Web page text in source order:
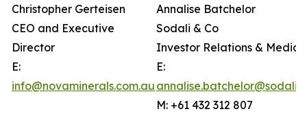
Christopher Gerteisen
CEO and Executive
Director
E:
info@novaminerals.com.au
Annalise Batchelor
Sodali & Co
Investor Relations & Media
E:
M: +61 432 312 807